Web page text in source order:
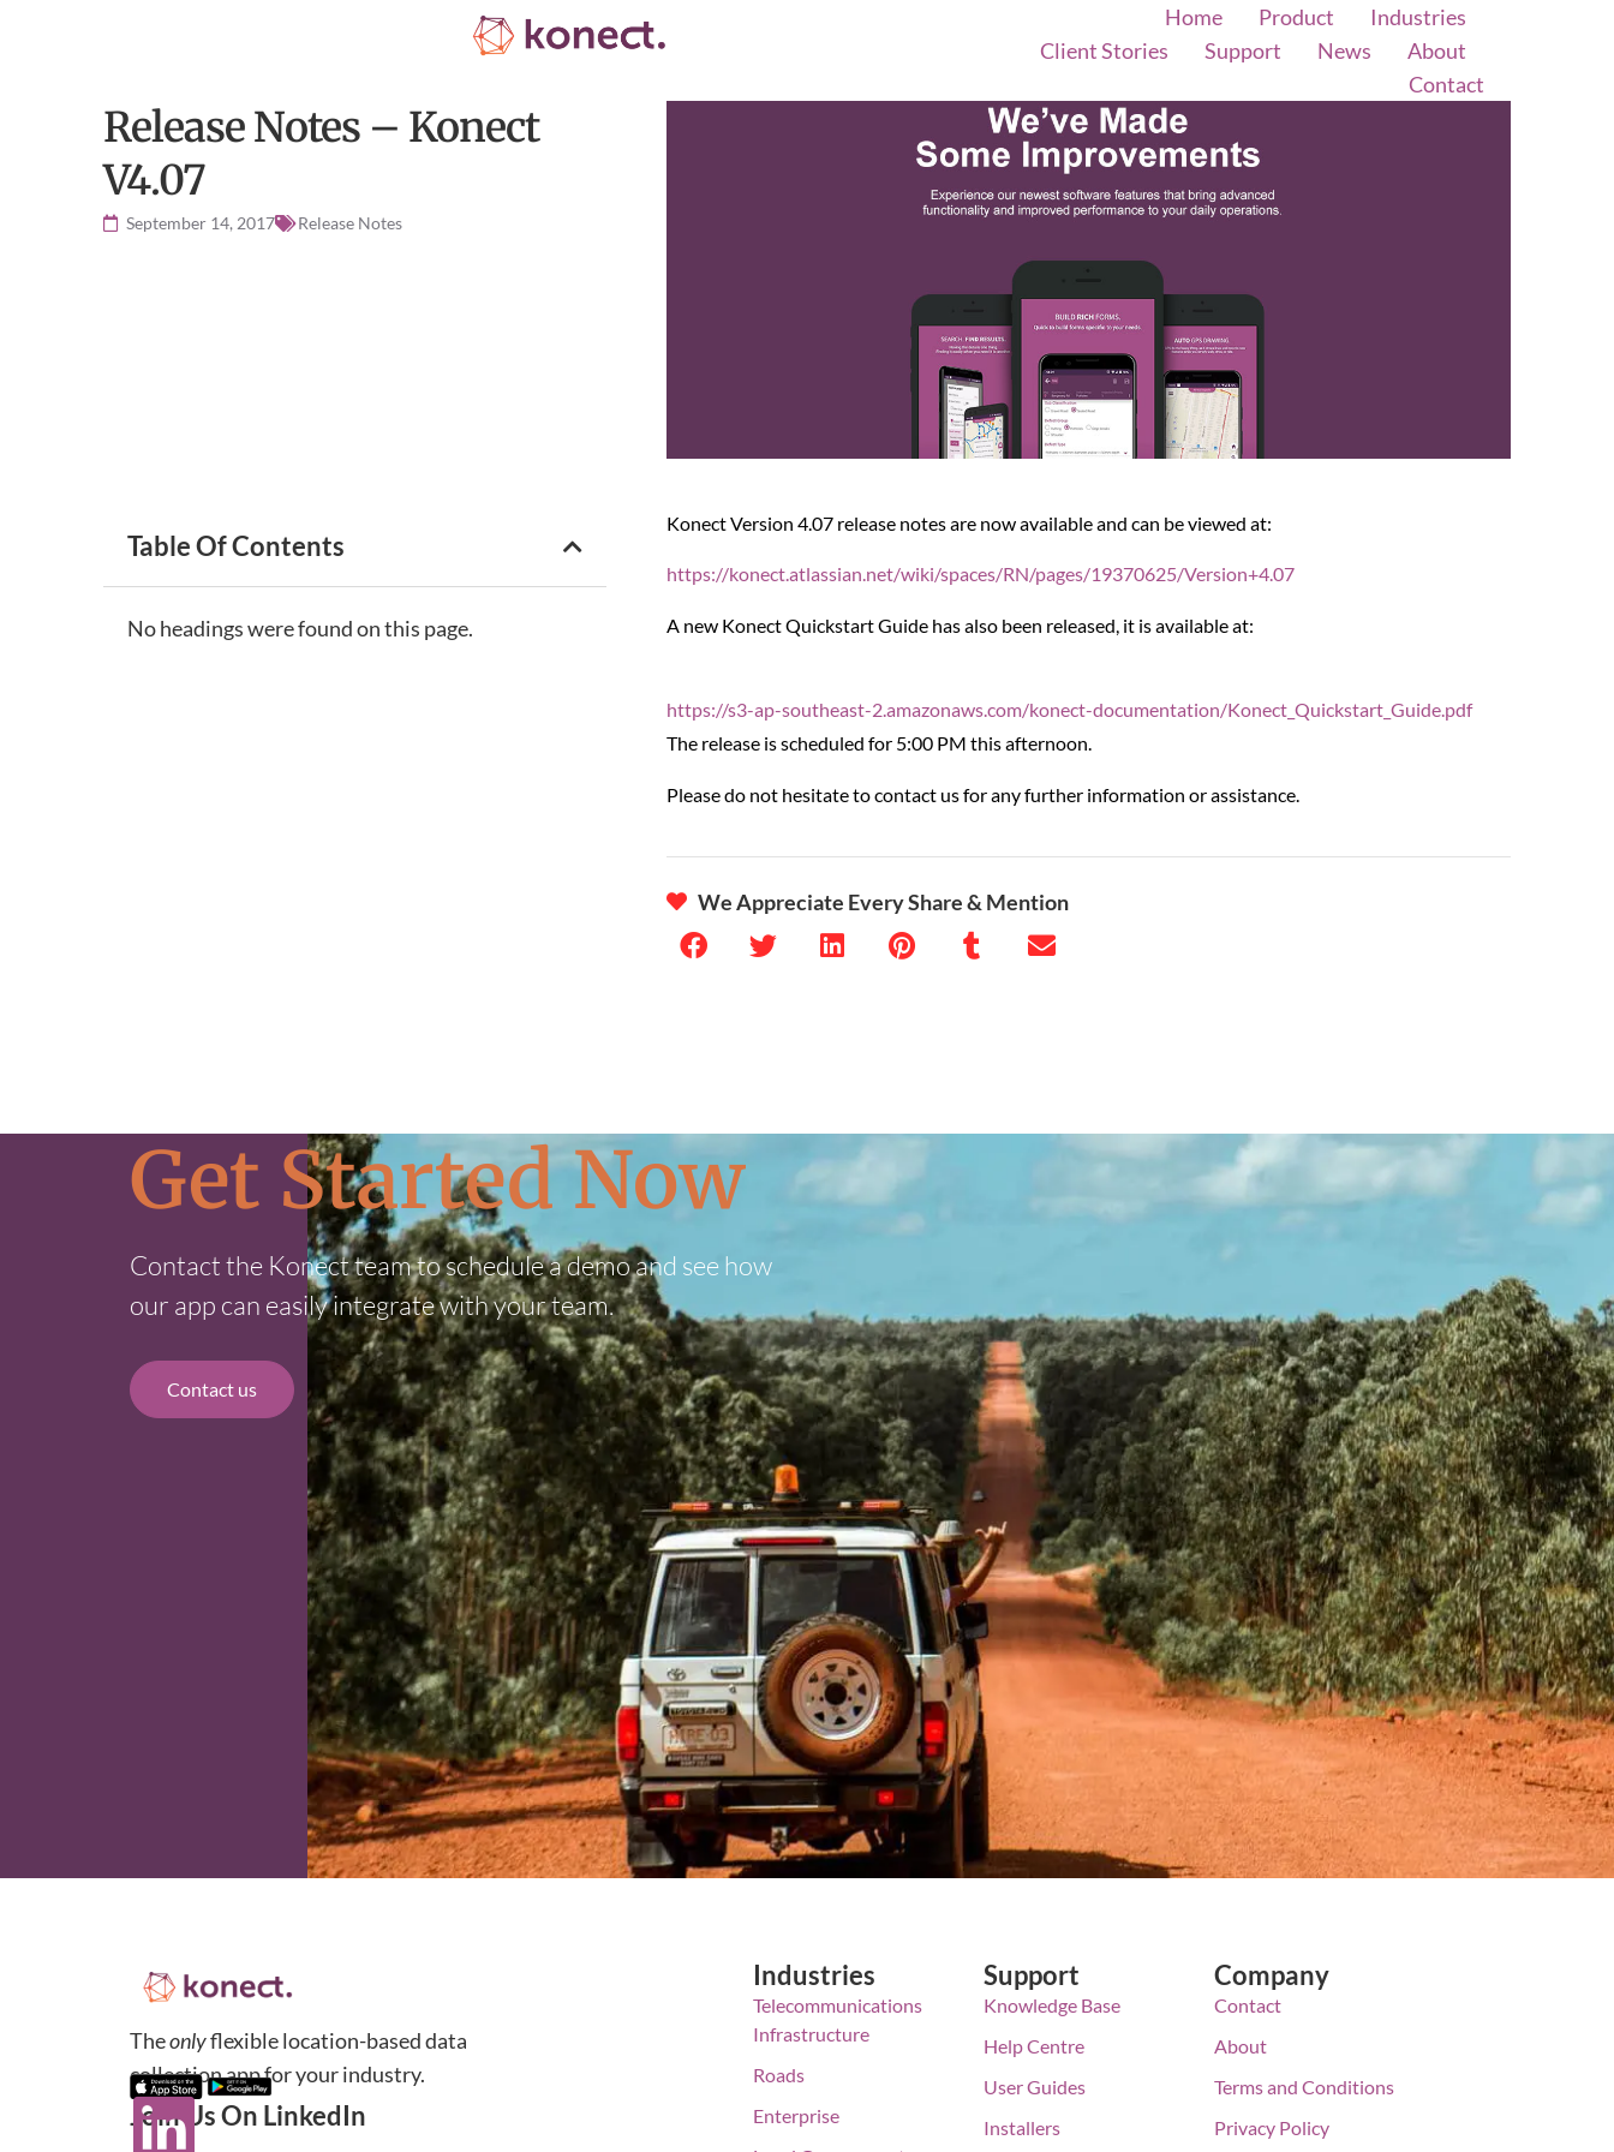
Home Product
Industries
Client Stories
Support News
About
Contact
Release Notes – Konect
V4.07
September 14, 2017 Release Notes
Table Of Contents
No headings were found on this page.
Konect Version 4.07 release notes are now available and can be viewed at:
https://konect.atlassian.net/wiki/spaces/RN/pages/19370625/Version+4.07
A new Konect Quickstart Guide has also been released, it is available at:
https://s3-ap-southeast-2.amazonaws.com/konect-documentation/Konect_Quickstart_Guide.pdf
The release is scheduled for 5:00 PM this afternoon.
Please do not hesitate to contact us for any further information or assistance.
We Appreciate Every Share & Mention
Get Started Now
Contact the Konect team to schedule a demo and see how
our app can easily integrate with your team.
Contact us
Theonlyflexible location-based data
collection app for your industry.
Join Us On LinkedIn
Industries
Telecommunications
Infrastructure
Roads
Enterprise
Support
Knowledge Base
Help Centre
User Guides
Installers
Company
Contact
About
Terms and Conditions
Privacy Policy